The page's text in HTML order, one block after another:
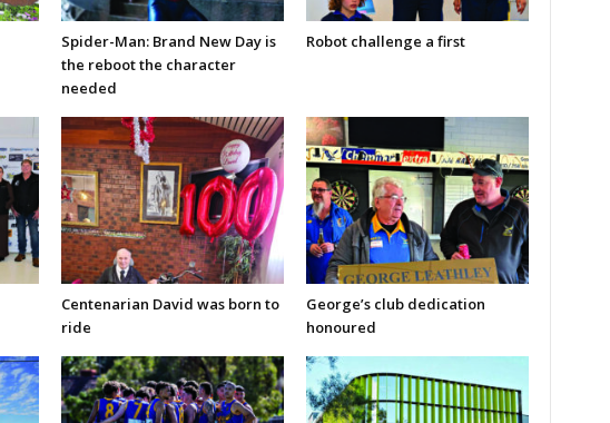
Spider-Man: Brand New Day is
the reboot the character
needed
Robot challenge a first
Centenarian David was born to
ride
George’s club dedication
honoured